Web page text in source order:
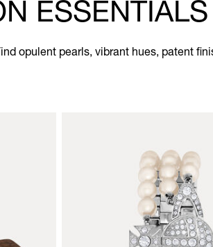
ESSENTIALS
opulent pearls, vibrant hues, patent